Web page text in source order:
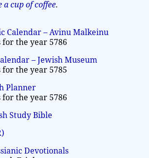
a cup of coffee.
Calendar – Avinu Malkeinu
the year 5786
– Jewish Museum
the year 5785
Planner
the year 5786
Study Bible
Devotionals